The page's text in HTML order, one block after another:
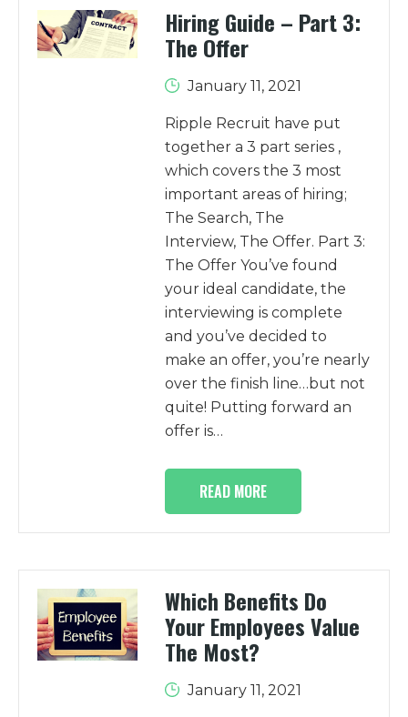
Hiring Guide – Part 3:
The Offer
January 11, 2021
Ripple Recruit have put
together a 3 part series ,
which covers the 3 most
important areas of hiring;
The Search, The
Interview, The Offer. Part 3:
The Offer You’ve found
your ideal candidate, the
interviewing is complete
and you’ve decided to
make an offer, you’re nearly
over the finish line…but not
quite! Putting forward an
offer is…
READ MORE
Which Benefits Do
Your Employees Value
The Most?
January 11, 2021